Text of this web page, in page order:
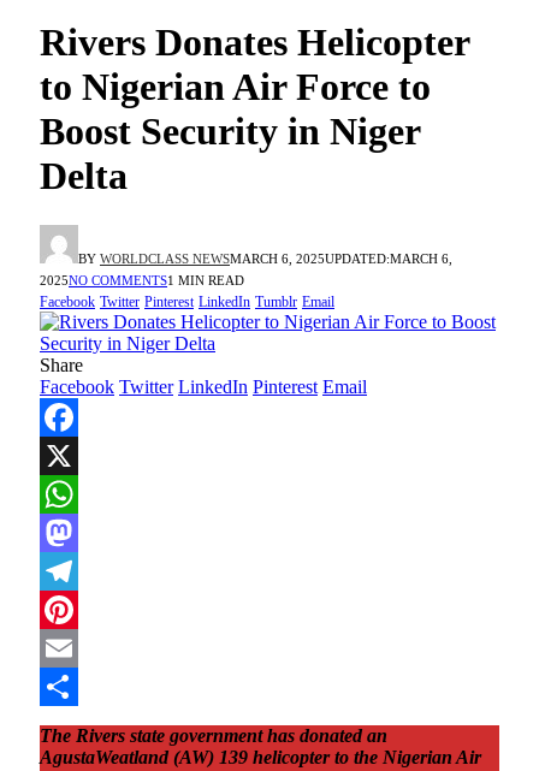
Rivers Donates Helicopter
to Nigerian Air Force to
Boost Security in Niger
Delta
BY WORLDCLASS NEWSMARCH 6, 2025UPDATED:MARCH 6,
2025NO COMMENTS1 MIN READ
Facebook Twitter Pinterest LinkedIn Tumblr Email
Share
Facebook Twitter LinkedIn Pinterest Email
Facebook
X
WhatsApp
Mastodon
Telegram
Pinterest
Email
Share
The Rivers state government has donated an
AgustaWeatland (AW) 139 helicopter to the Nigerian Air